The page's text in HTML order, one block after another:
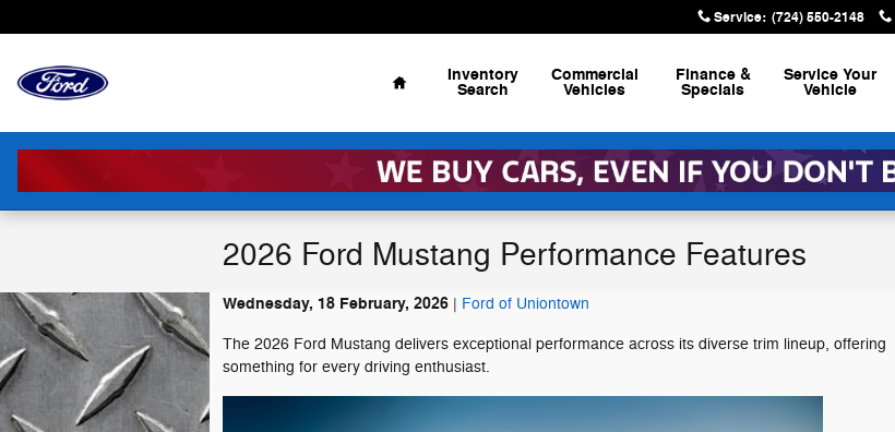
Service: (724) 550-2148
Home
Inventory
Search
Commercial
Vehicles
Finance &
Specials
Service Your
Vehicle
2026 Ford Mustang Performance Features
Wednesday, 18 February, 2026 Ford of Uniontown
The 2026 Ford Mustang delivers exceptional performance across its diverse trim lineup, offering
something for every driving enthusiast.